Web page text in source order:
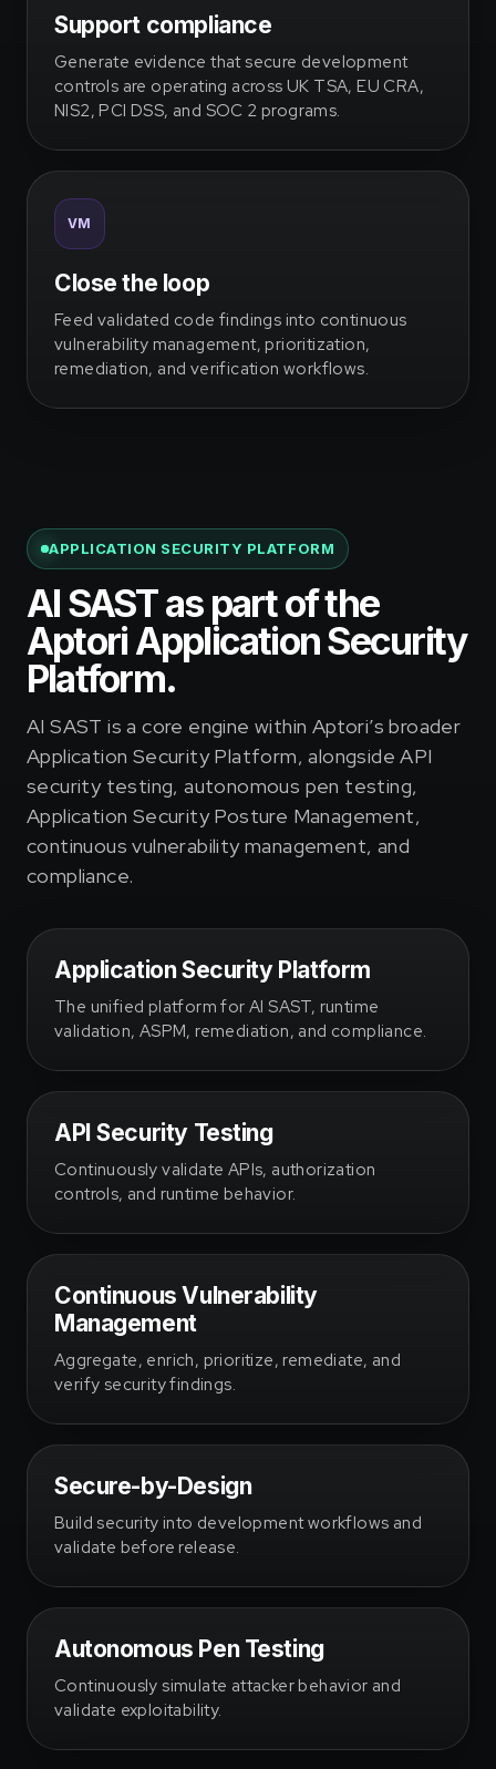
Support compliance
Generate evidence that secure development
controls are operating across UK TSA, EU CRA,
NIS2, PCI DSS, and SOC 2 programs.
VM
Close the loop
Feed validated code findings into continuous
vulnerability management, prioritization,
remediation, and verification workflows.
APPLICATION SECURITY PLATFORM
AI SAST as part of the
Aptori Application Security
Platform.
AI SAST is a core engine within Aptori’s broader
Application Security Platform, alongside API
security testing, autonomous pen testing,
Application Security Posture Management,
continuous vulnerability management, and
compliance.
Application Security Platform
The unified platform for AI SAST, runtime
validation, ASPM, remediation, and compliance.
API Security Testing
Continuously validate APIs, authorization
controls, and runtime behavior.
Continuous Vulnerability
Management
Aggregate, enrich, prioritize, remediate, and
verify security findings.
Secure-by-Design
Build security into development workflows and
validate before release.
Autonomous Pen Testing
Continuously simulate attacker behavior and
validate exploitability.